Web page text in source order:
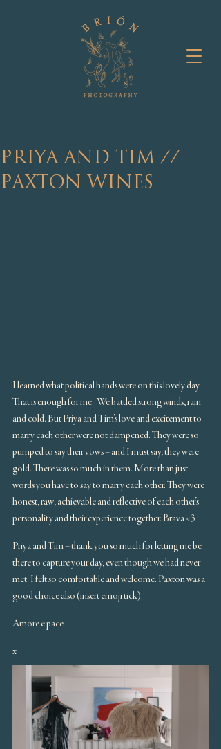
PRIYA AND TIM //
PAXTON WINES
I learned what political hands were on this lovely day.
That is enough for me.  We battled strong winds, rain
and cold. But Priya and Tim’s love and excitement to
marry each other were not dampened. They were so
pumped to say their vows – and I must say, they were
gold. There was so much in them. More than just
words you have to say to marry each other. They were
honest, raw, achievable and reflective of each other’s
personality and their experience together. Brava <3
Priya and Tim – thank you so much for letting me be
there to capture your day, even though we had never
met. I felt so comfortable and welcome. Paxton was a
good choice also (insert emoji tick).
Amore e pace
x